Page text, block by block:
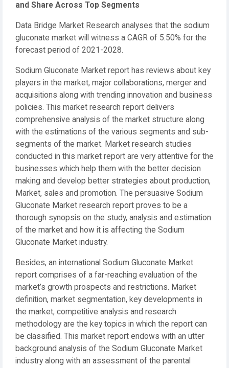
and Share Across Top Segments
Data Bridge Market Research analyses that the sodium
gluconate market will witness a CAGR of 5.50% for the
forecast period of 2021-2028.
Sodium Gluconate Market report has reviews about key
players in the market, major collaborations, merger and
acquisitions along with trending innovation and business
policies. This market research report delivers
comprehensive analysis of the market structure along
with the estimations of the various segments and sub-
segments of the market. Market research studies
conducted in this market report are very attentive for the
businesses which help them with the better decision
making and develop better strategies about production,
Market, sales and promotion. The persuasive Sodium
Gluconate Market research report proves to be a
thorough synopsis on the study, analysis and estimation
of the market and how it is affecting the Sodium
Gluconate Market industry.
Besides, an international Sodium Gluconate Market
report comprises of a far-reaching evaluation of the
market’s growth prospects and restrictions. Market
definition, market segmentation, key developments in
the market, competitive analysis and research
methodology are the key topics in which the report can
be classified. This market report endows with an utter
background analysis of the Sodium Gluconate Market
industry along with an assessment of the parental